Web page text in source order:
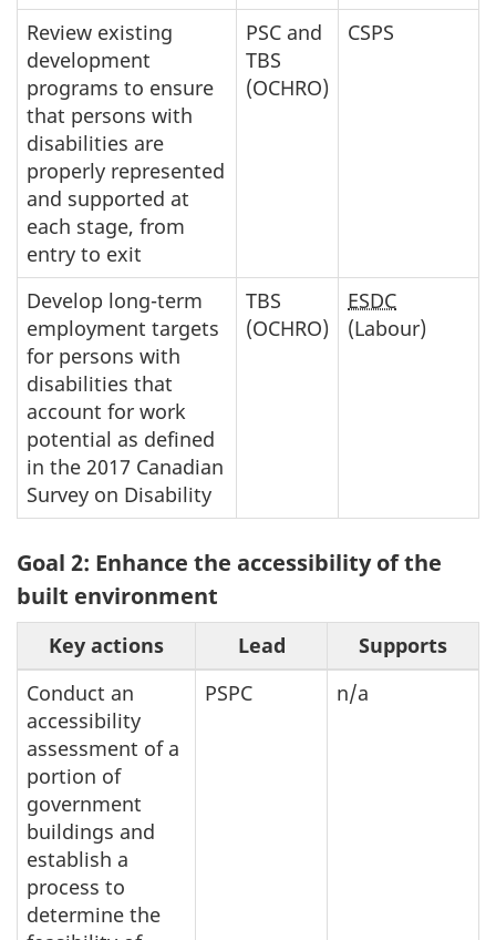
Review existing
development
programs to ensure
that persons with
disabilities are
properly represented
and supported at
each stage, from
entry to exit
PSC and
TBS
(OCHRO)
CSPS
Develop long-term
employment targets
for persons with
disabilities that
account for work
potential as defined
in the 2017 Canadian
Survey on Disability
TBS
(OCHRO)
ESDC
(Labour)
Goal 2: Enhance the accessibility of the
built environment
Key actions Lead
Supports
Conduct an
accessibility
assessment of a
portion of
government
buildings and
establish a
process to
determine the
PSPC n/a